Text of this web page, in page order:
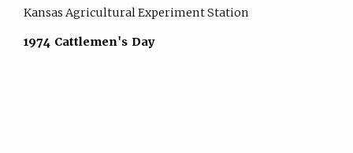
Kansas Agricultural Experiment Station
1974 Cattlemen's Day